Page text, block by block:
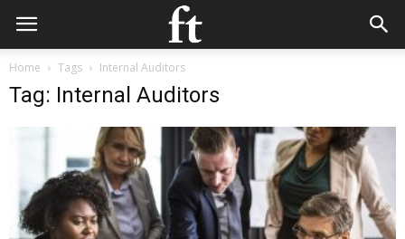
Home Tags Internal Auditors
Tag: Internal Auditors